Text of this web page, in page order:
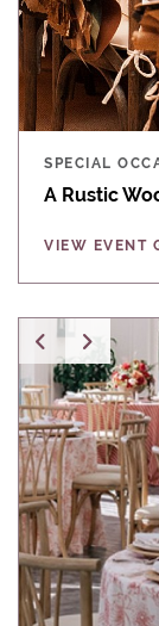
SPECIAL
A Rustic
VIEW EVENT